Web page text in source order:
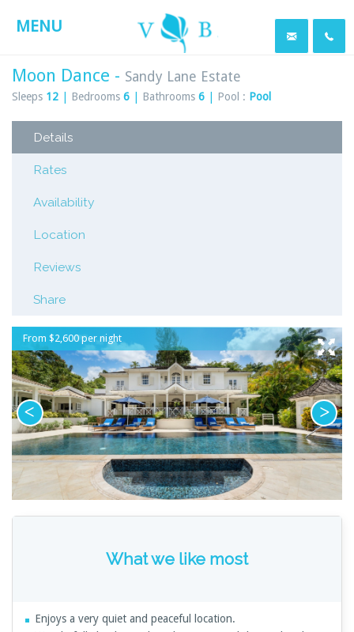
MENU
Moon Dance - Sandy Lane Estate
Sleeps 12 Bedrooms 6 Bathrooms 6 Pool : Pool
Details
Rates
Availability
Location
Reviews
Share
From $2,600 per night
What we like most
Enjoys a very quiet and peaceful location.